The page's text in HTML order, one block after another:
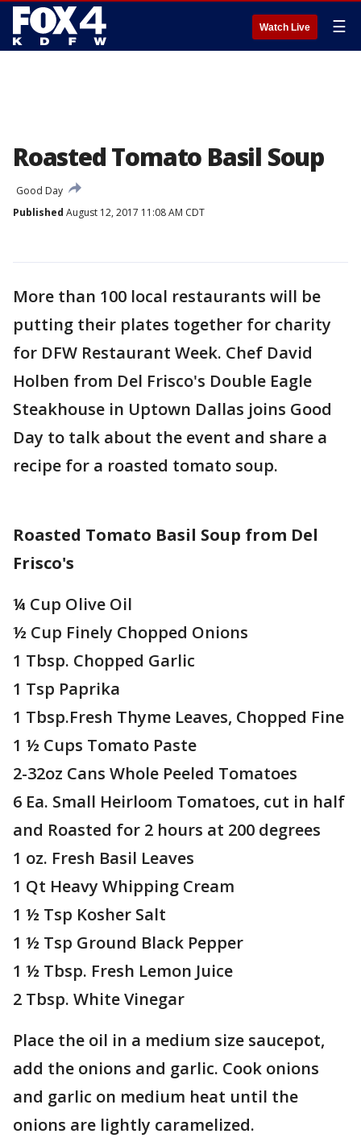
Watch Live ☰
Roasted Tomato Basil Soup
Good Day
Published August 12, 2017 11:08 AM CDT
More than 100 local restaurants will be
putting their plates together for charity
for DFW Restaurant Week. Chef David
Holben from Del Frisco's Double Eagle
Steakhouse in Uptown Dallas joins Good
Day to talk about the event and share a
recipe for a roasted tomato soup.
Roasted Tomato Basil Soup from Del
Frisco's
¼ Cup Olive Oil
½ Cup Finely Chopped Onions
1 Tbsp. Chopped Garlic
1 Tsp Paprika
1 Tbsp.Fresh Thyme Leaves, Chopped Fine
1 ½ Cups Tomato Paste
2-32oz Cans Whole Peeled Tomatoes
6 Ea. Small Heirloom Tomatoes, cut in half
and Roasted for 2 hours at 200 degrees
1 oz. Fresh Basil Leaves
1 Qt Heavy Whipping Cream
1 ½ Tsp Kosher Salt
1 ½ Tsp Ground Black Pepper
1 ½ Tbsp. Fresh Lemon Juice
2 Tbsp. White Vinegar
Place the oil in a medium size saucepot,
add the onions and garlic. Cook onions
and garlic on medium heat until the
onions are lightly caramelized.